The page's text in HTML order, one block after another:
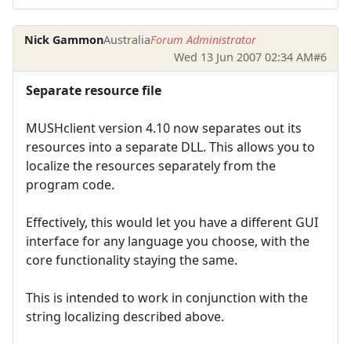
Nick GammonAustraliaForum Administrator
Wed 13 Jun 2007 02:34 AM#6
Separate resource file
MUSHclient version 4.10 now separates out its
resources into a separate DLL. This allows you to
localize the resources separately from the
program code.
Effectively, this would let you have a different GUI
interface for any language you choose, with the
core functionality staying the same.
This is intended to work in conjunction with the
string localizing described above.